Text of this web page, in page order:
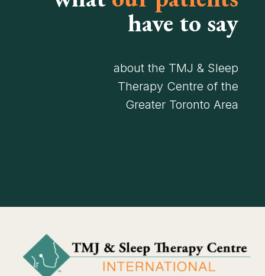
have to say
about the TMJ & Sleep
Therapy Centre of the
Greater Toronto Area